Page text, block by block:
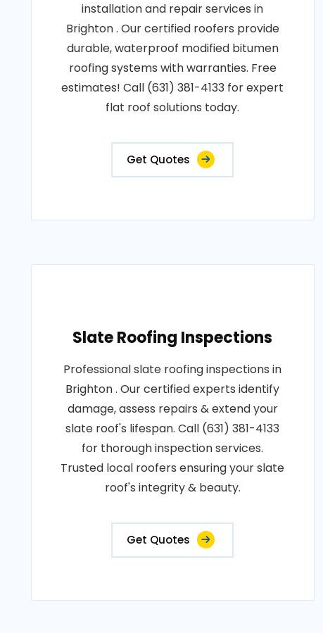
installation and repair services in
Brighton . Our certified roofers provide
durable, waterproof modified bitumen
roofing systems with warranties. Free
estimates! Call (631) 381-4133 for expert
flat roof solutions today.
Get Quotes
Slate Roofing Inspections
Professional slate roofing inspections in
Brighton . Our certified experts identify
damage, assess repairs & extend your
slate roof's lifespan. Call (631) 381-4133
for thorough inspection services.
Trusted local roofers ensuring your slate
roof's integrity & beauty.
Get Quotes